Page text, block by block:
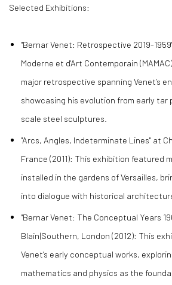
Selected Exhibitions:
"Bernar Venet: Retrospective 2019-
Moderne et d'Art Contemporain
major retrospective spanning Venet’s
showcasing his evolution from early tar
scale steel sculptures.
"Arcs, Angles, Indeterminate Lines" at
France (2011): This exhibition featured
installed in the gardens of Versailles,
into dialogue with historical
"Bernar Venet: The Conceptual Years
Blain|Southern, London (2012): This
Venet’s early conceptual works,
mathematics and physics as the